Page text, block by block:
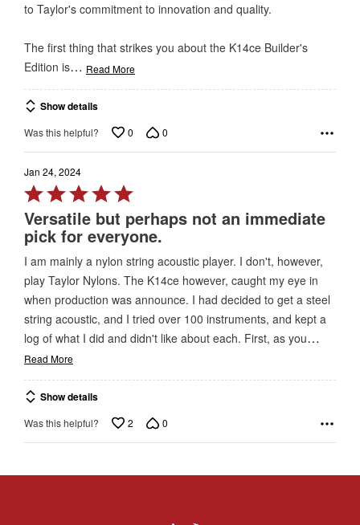
to Taylor's commitment to innovation and quality.
The first thing that strikes you about the K14ce Builder's
Edition is… Read More
Show details
Was this helpful? 0 0
Jan 24, 2024
Rated
5
out
of
5
Versatile but perhaps not an immediate
pick for everyone.
I am mainly a nylon string acoustic player. I don't, however,
play Taylor Nylons. The K14ce however, caught my eye in
when production was announce. I had decided to get a steel
string acoustic, and I tried over 100 instruments, and kept a
log of what I did and didn't like about each. First, as you…
Read More
Show details
Was this helpful? 2 0